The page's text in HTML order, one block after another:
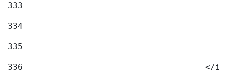
333
334
335
336
</